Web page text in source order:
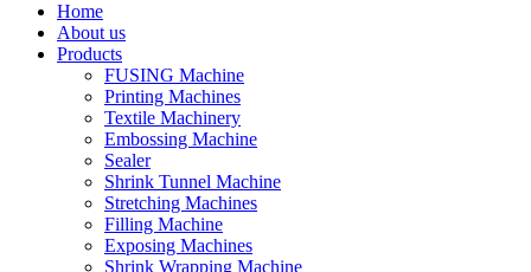
Home
About us
Products
FUSING Machine
Printing Machines
Textile Machinery
Embossing Machine
Sealer
Shrink Tunnel Machine
Stretching Machines
Filling Machine
Exposing Machines
Shrink Wrapping Machine